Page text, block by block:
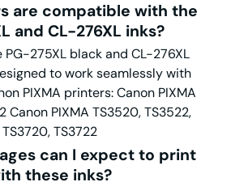
are compatible with the
and CL-276XL inks?
275XL black and CL-276XL
to work seamlessly with
PIXMA printers: Canon PIXMA
Canon PIXMA TS3520, TS3522,
TS3720, TS3722
can I expect to print
these inks?